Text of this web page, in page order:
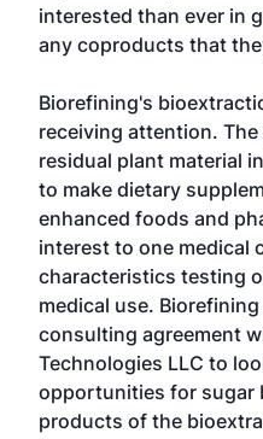
interested than ever in
any coproducts that
Biorefining's
receiving attention.
residual plant material
to make dietary
enhanced foods and
interest to one medical
characteristics testing
medical use.
consulting agreement
Technologies LLC to
opportunities for sugar
products of the